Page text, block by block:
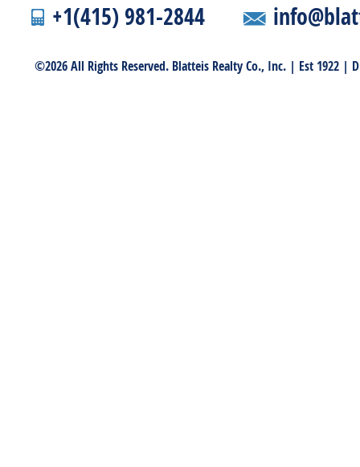
+1(415) 981-2844
©2026 All Rights Reserved. Blatteis Realty Co., Inc. | Est 1922 |